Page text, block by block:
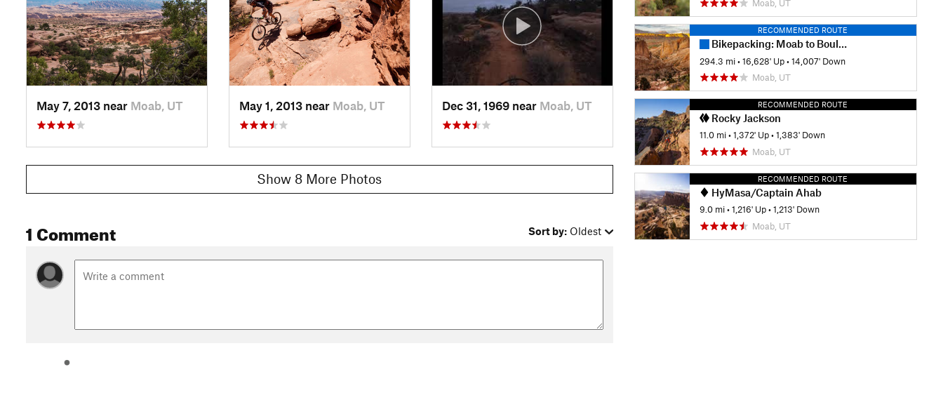
May 7, 2013 near Moab, UT May 1, 2013 near Moab, UT Dec 31, 1969 near Moab, UT
Show 8 More Photos
1 Comment Sort by: Oldest
Moab, UT
RECOMMENDED ROUTE
Bikepacking: Moab to Boulder Town
294.3 mi •16,628' Up •14,007' Down
Moab, UT
RECOMMENDED ROUTE
Rocky Jackson
11.0 mi •1,372' Up •1,383' Down
Moab, UT
RECOMMENDED ROUTE
HyMasa/Captain Ahab
9.0 mi •1,216' Up •1,213' Down
Moab, UT